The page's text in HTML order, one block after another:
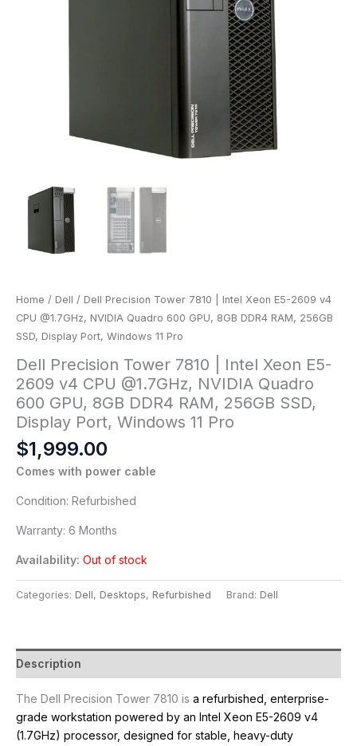
Home / Dell / Dell Precision Tower 7810 | Intel Xeon E5-2609 v4
CPU @1.7GHz, NVIDIA Quadro 600 GPU, 8GB DDR4 RAM, 256GB
SSD, Display Port, Windows 11 Pro
Dell Precision Tower 7810 | Intel Xeon E5-
2609 v4 CPU @1.7GHz, NVIDIA Quadro
600 GPU, 8GB DDR4 RAM, 256GB SSD,
Display Port, Windows 11 Pro
$1,999.00
Comes with power cable
Condition: Refurbished
Warranty: 6 Months
Availability: Out of stock
Categories: Dell, Desktops, Refurbished Brand: Dell
Description
The Dell Precision Tower 7810 is a refurbished, enterprise-
grade workstation powered by an Intel Xeon E5-2609 v4
(1.7GHz) processor, designed for stable, heavy-duty